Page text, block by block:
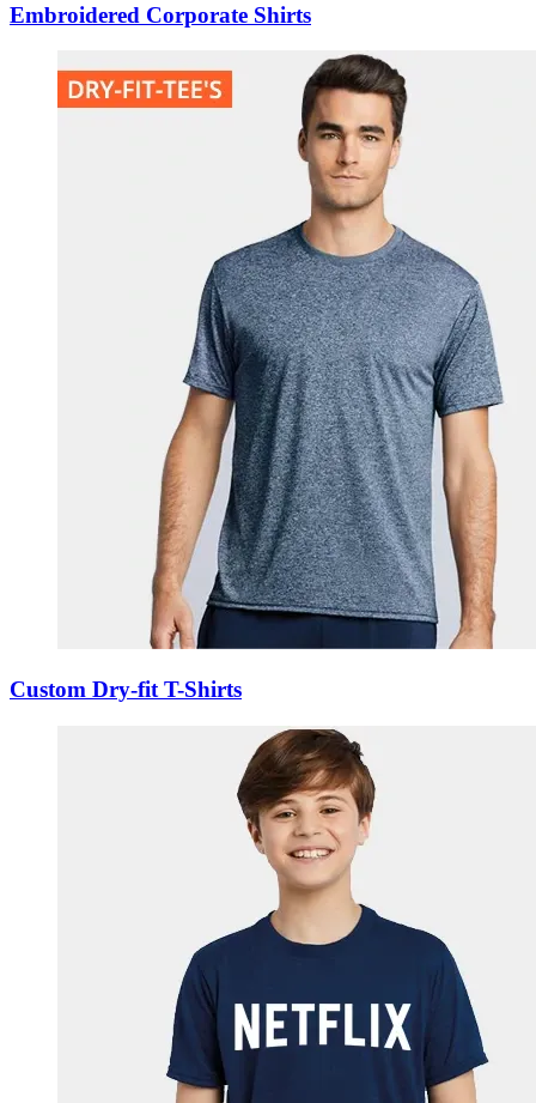
Embroidered Corporate Shirts
Custom Dry-fit T-Shirts